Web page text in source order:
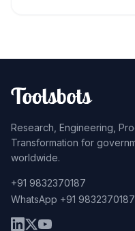
Research, Engineering,
Transformation for
worldwide.
+91 9832370187
WhatsApp +91 9832370187